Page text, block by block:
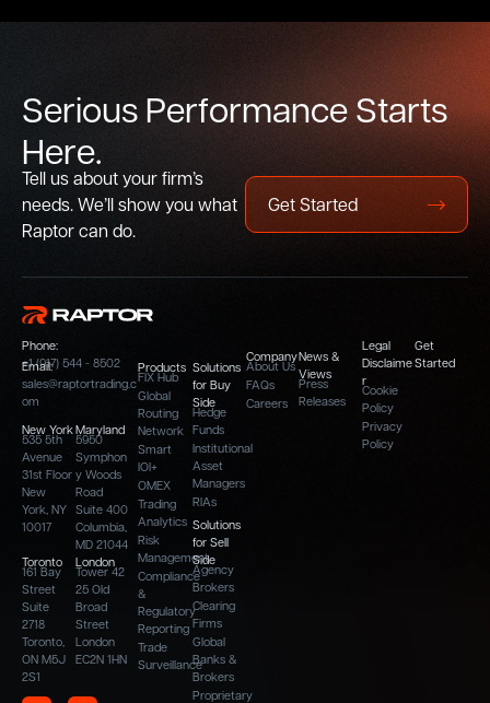
SeriousPerformanceStarts
Here.
Tell us about your firm’s
needs. We’ll show you what
Raptor can do.
Get Started
Phone:
+1 (917) 544 - 8502
Email:
sales@raptortrading.c
om
New York
535 5th
Avenue
31st Floor
New
York, NY
10017
Maryland
5950
Symphon
y Woods
Road
Suite 400
Columbia,
MD 21044
Toronto
161 Bay
Street
Suite
2718
Toronto,
ON M5J
2S1
London
Tower 42
25 Old
Broad
Street
London
EC2N 1HN
Products
FIX Hub
Global
Routing
Network
Smart
IOI+
OMEX
Trading
Analytics
Risk
Management
Compliance
&
Regulatory
Reporting
Trade
Surveillance
Solutions
for Buy
Side
Hedge
Funds
Institutional
Asset
Managers
RIAs
Solutions
for Sell
Side
Agency
Brokers
Clearing
Firms
Global
Banks &
Brokers
Proprietary
Company
About Us
FAQs
Careers
News &
Views
Press
Releases
Legal
Disclaime
r
Cookie
Policy
Privacy
Policy
Get
Started